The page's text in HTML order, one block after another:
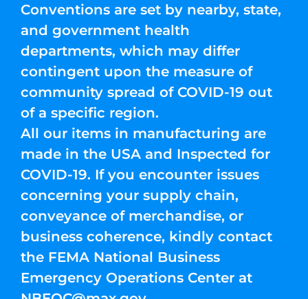
Conventions are set by nearby, state,
and government health
departments, which may differ
contingent upon the measure of
community spread of COVID-19 out
of a specific region.
All our items in manufacturing are
made in the USA and Inspected for
COVID-19. If you encounter issues
concerning your supply chain,
conveyance of merchandise, or
business coherence, kindly contact
the FEMA National Business
Emergency Operations Center at